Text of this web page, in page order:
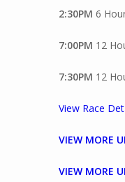
2:30PM 6
7:00PM 12
7:30PM 12
View Race
VIEW MORE
VIEW MORE